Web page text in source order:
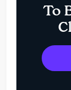
To